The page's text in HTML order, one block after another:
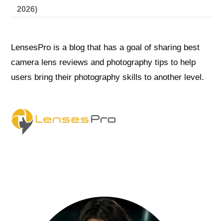
2026)
LensesPro is a blog that has a goal of sharing best
camera lens reviews and photography tips to help
users bring their photography skills to another level.